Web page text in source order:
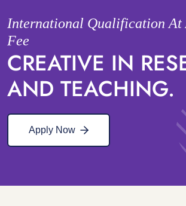
International Qualification At
Fee
CREATIVE IN
AND TEACHING.
Apply Now